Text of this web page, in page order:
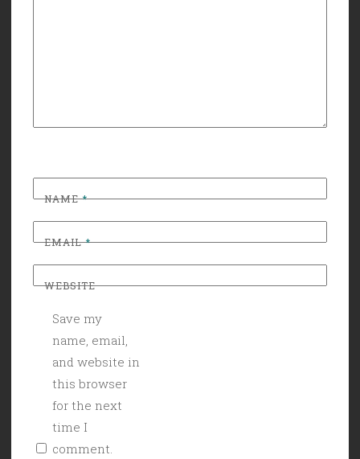
NAME*
EMAIL*
WEBSITE
Save my
name, email,
and website in
this browser
for the next
time I
comment.